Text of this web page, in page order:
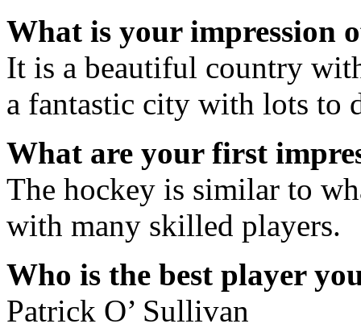
What is your impression
It is a beautiful country
a fantastic city with lots to
What are your first
The hockey is similar to
with many skilled players.
Who is the best player
Patrick O’ Sullivan